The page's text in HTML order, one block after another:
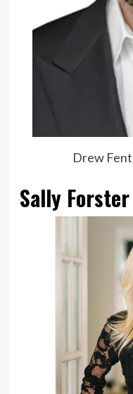
Drew
Sally Forster